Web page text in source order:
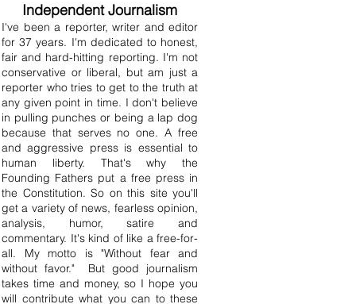
Independent Journalism
I've been a reporter, writer and editor
for 37 years. I'm dedicated to honest,
fair and hard-hitting reporting. I'm not
conservative or liberal, but am just a
reporter who tries to get to the truth at
any given point in time. I don't believe
in pulling punches or being a lap dog
because that serves no one. A free
and aggressive press is essential to
human liberty. That's why the
Founding Fathers put a free press in
the Constitution. So on this site you'll
get a variety of news, fearless opinion,
analysis, humor, satire and
commentary. It's kind of like a free-for-
all. My motto is "Without fear and
without favor." But good journalism
takes time and money, so I hope you
will contribute what you can to these